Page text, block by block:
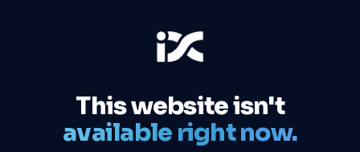
This website isn't
available right now.